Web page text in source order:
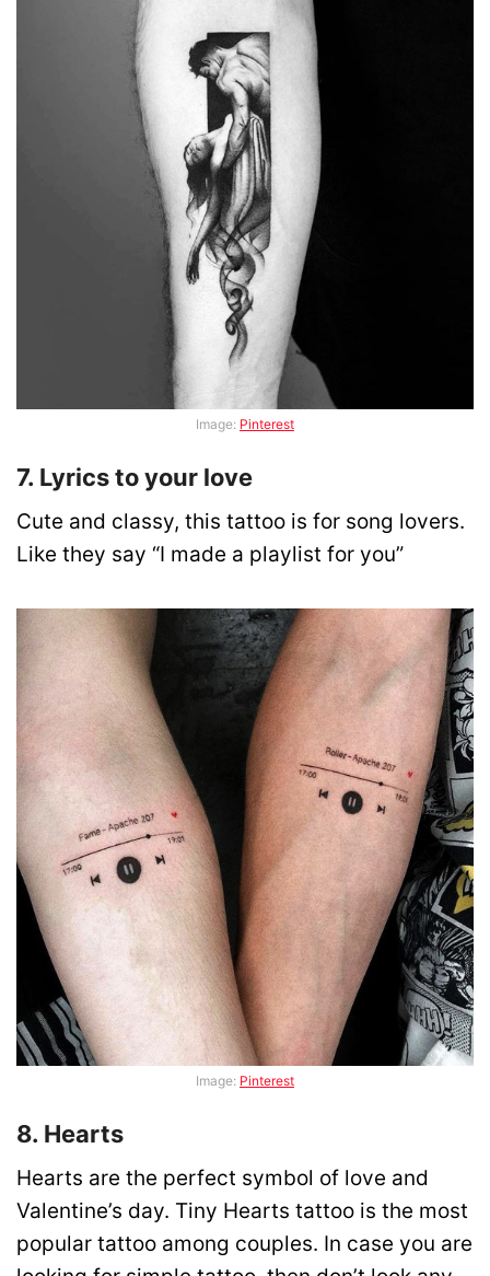
Image: Pinterest
7. Lyrics to your love
Cute and classy, this tattoo is for song lovers.
Like they say “I made a playlist for you”
Image: Pinterest
8. Hearts
Hearts are the perfect symbol of love and
Valentine’s day. Tiny Hearts tattoo is the most
popular tattoo among couples. In case you are